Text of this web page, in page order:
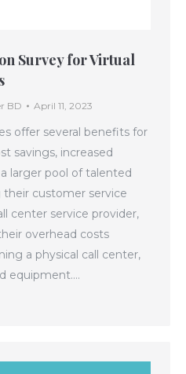
Survey for Virtual
BD April 11, 2023
offer several benefits for
savings, increased
larger pool of talented
customer service
center service provider,
overhead costs
a physical call center,
equipment.…